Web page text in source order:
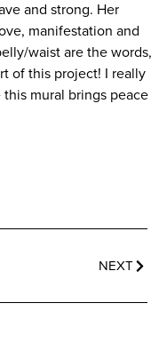
and strong. Her
manifestation and
waist are the words,
of this project! I really
mural brings peace
NEXT